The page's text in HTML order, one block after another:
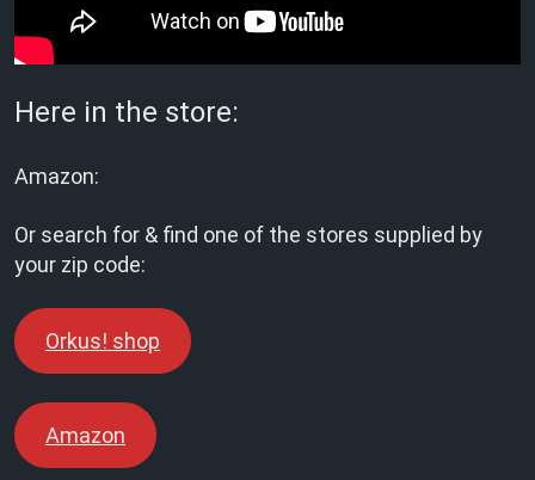
Here in the store:
Amazon:
Or search for & find one of the stores supplied by
your zip code:
Orkus! shop
Amazon